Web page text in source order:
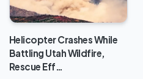
Helicopter Crashes While
Battling Utah Wildfire,
Rescue Eff…